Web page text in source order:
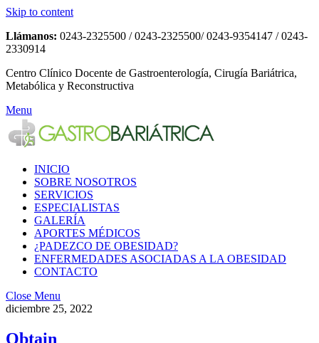
Skip to content
Llámanos: 0243-2325500 / 0243-2325500/ 0243-9354147 / 0243-
2330914
Centro Clínico Docente de Gastroenterología, Cirugía Bariátrica,
Metabólica y Reconstructiva
Menu
INICIO
SOBRE NOSOTROS
SERVICIOS
ESPECIALISTAS
GALERÍA
APORTES MÉDICOS
¿PADEZCO DE OBESIDAD?
ENFERMEDADES ASOCIADAS A LA OBESIDAD
CONTACTO
Close Menu
diciembre 25, 2022
Obtain